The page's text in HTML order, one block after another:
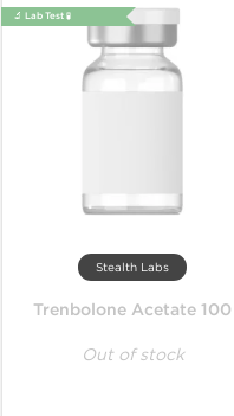
🔬 Lab Test 🧪
Stealth Labs
Trenbolone Acetate 100
Out of stock